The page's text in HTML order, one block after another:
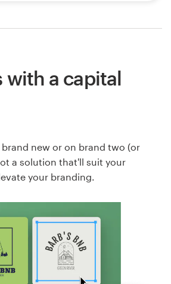
with a capital
new or on brand two (or
a solution that'll suit your
your branding.